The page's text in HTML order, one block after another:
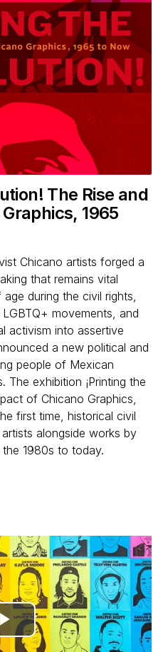
The Rise and
1965
Chicano artists forged a
that remains vital
during the civil rights,
movements, and
activism into assertive
a new political and
people of Mexican
The exhibition ¡Printing the
of Chicano Graphics,
first time, historical civil
alongside works by
1980s to today.
Play